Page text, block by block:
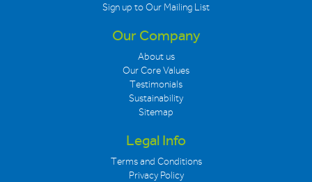
Sign up to Our Mailing List
Our Company
About us
Our Core Values
Testimonials
Sustainability
Sitemap
Legal Info
Terms and Conditions
Privacy Policy